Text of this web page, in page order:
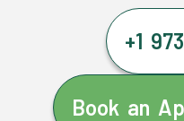
+1
Book an